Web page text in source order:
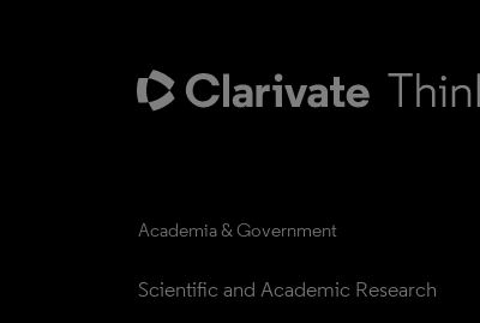
Academia & Government
Scientific and Academic Research